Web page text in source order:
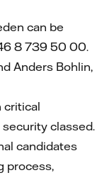
can be
8 739 50 00.
Anders Bohlin,
critical
classed.
candidates
process,